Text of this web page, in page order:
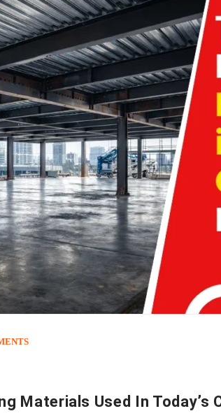
Materials Used In